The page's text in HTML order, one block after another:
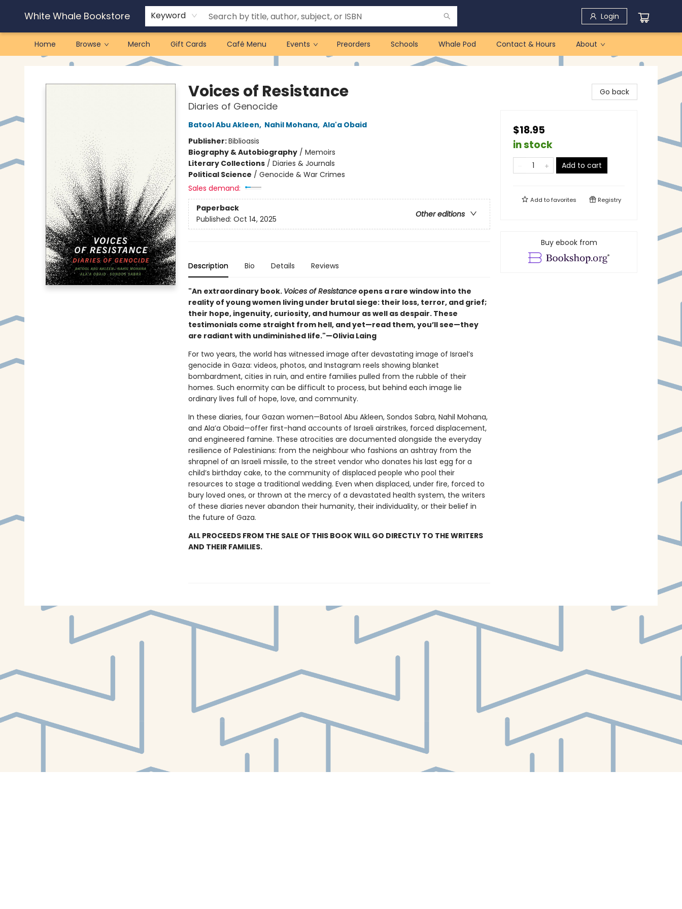
White Whale Bookstore Keyword Login
Home Browse Merch Gift Cards Café Menu Events Preorders Schools Whale Pod Contact & Hours About
White Whale Bookstore
Voices of Resistance
Diaries of Genocide
Batool Abu Akleen, Nahil Mohana, Ala'a Obaid
Publisher:Biblioasis
Biography & Autobiography/ Memoirs
Literary Collections/ Diaries & Journals
Political Science / Genocide & War Crimes
Sales demand:
Paperback
Other editions
Published: Oct 14, 2025
Description Bio Details Reviews
"An extraordinary book. Voices of Resistanceopens a rare window into the
reality of young women living under brutal siege: their loss, terror, and grief;
their hope, ingenuity, curiosity, and humour as well as despair. These
testimonials come straight from hell, and yet—read them, you’ll see—they
are radiant with undiminished life."—Olivia Laing
For two years, the world has witnessed image after devastating image of Israel’s
genocide in Gaza: videos, photos, and Instagram reels showing blanket
bombardment, cities in ruin, and entire families pulled from the rubble of their
homes. Such enormity can be difficult to process, but behind each image lie
ordinary lives full of hope, love, and community.
In these diaries, four Gazan women—Batool Abu Akleen, Sondos Sabra, Nahil Mohana,
and Ala’a Obaid—offer first-hand accounts of Israeli airstrikes, forced displacement,
and engineered famine. These atrocities are documented alongside the everyday
resilience of Palestinians: from the neighbour who fashions an ashtray from the
shrapnel of an Israeli missile, to the street vendor who donates his last egg for a
child’s birthday cake, to the community of displaced people who pool their
resources to stage a traditional wedding. Even when displaced, under fire, forced to
bury loved ones, or thrown at the mercy of a devastated health system, the writers
of these diaries never abandon their humanity, their individuality, or their belief in
the future of Gaza.
ALL PROCEEDS FROM THE SALE OF THIS BOOK WILL GO DIRECTLY TO THE WRITERS
AND THEIR FAMILIES.
Go back
$18.95
in stock
Add to cart
Add tofavorites Registry
Buy ebook from